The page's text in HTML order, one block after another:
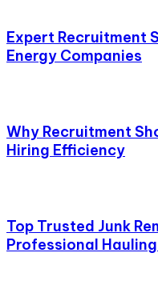
Expert Recruitment
Energy Companies
Why Recruitment
Hiring Efficiency
Top Trusted Junk
Professional